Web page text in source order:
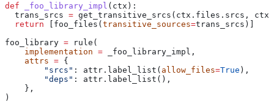
def _foo_library_impl ( ctx ):
  trans_srcs
= get_transitive_srcs(ctx.files.srcs,
  return
[foo_files( transitive_sources=trans_srcs)]
foo_library = rule(
    implementation
= _foo_library_impl,
    attrs
= {
        "srcs"
: attr.label_list( allow_files=True ),
        "deps"
: attr.label_list(),
    },
)